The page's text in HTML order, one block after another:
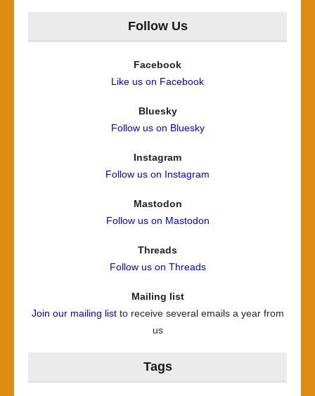
Follow Us
Facebook
Like us on Facebook
Bluesky
Follow us on Bluesky
Instagram
Follow us on Instagram
Mastodon
Follow us on Mastodon
Threads
Follow us on Threads
Mailing list
Join our mailing listto receive several emails a year from
us
Tags